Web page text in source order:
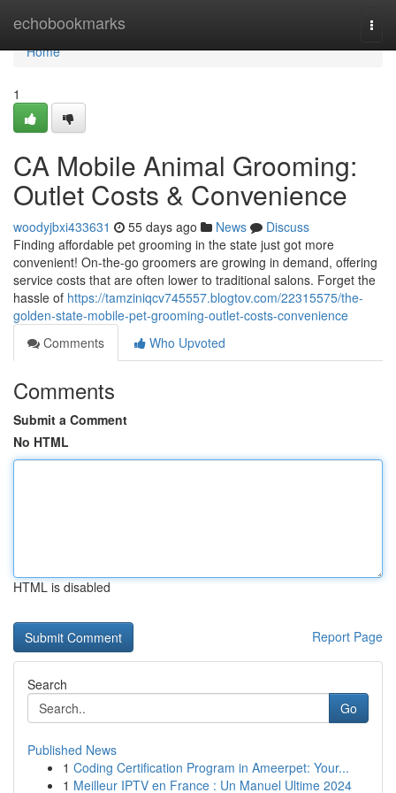
echobookmarks
Home
Home
1
CA Mobile Animal Grooming:
Outlet Costs & Convenience
woodyjbxi433631 55 days ago News
Discuss
Finding affordable pet grooming in the state just got more
convenient! On-the-go groomers are growing in demand, offering
service costs that are often lower to traditional salons. Forget the
hassle of https://tamziniqcv745557.blogtov.com/22315575/the-
golden-state-mobile-pet-grooming-outlet-costs-convenience
Comments
Who Upvoted
Comments
Submit a Comment
No HTML
HTML is disabled
Report Page
Search
Go
Published News
1 Coding Certification Program in Ameerpet: Your...
1 Meilleur IPTV en France : Un Manuel Ultime 2024